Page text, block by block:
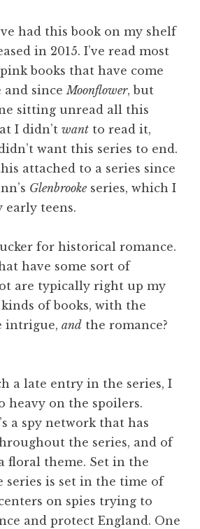
had this book on my shelf
in 2015. I’ve read most
books that have come
and sinceMoonflower, but
sitting unread all this
I didn’t want to read it,
want this series to end.
attached to a series since
Glenbrooke series, which I
early teens.
for historical romance.
have some sort of
are typically right up my
of books, with the
intrigue, and the romance?
a late entry in the series, I
heavy on the spoilers.
a spy network that has
the series, and of
floral theme. Set in the
series is set in the time of
on spies trying to
and protect England. One